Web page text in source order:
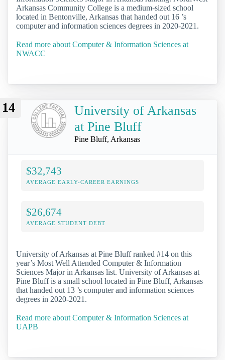
Arkansas Community College is a medium-sized school
located in Bentonville, Arkansas that handed out 16 ’s
computer and information sciences degrees in 2020-2021.
Read more about Computer & Information Sciences at
NWACC
14
University of Arkansas
at Pine Bluff
Pine Bluff, Arkansas
$32,743
AVERAGE EARLY-CAREER EARNINGS
$26,674
AVERAGE STUDENT DEBT
University of Arkansas at Pine Bluff ranked #14 on this
year’s Most Well Attended Computer & Information
Sciences Major in Arkansas list. University of Arkansas at
Pine Bluff is a small school located in Pine Bluff, Arkansas
that handed out 13 ’s computer and information sciences
degrees in 2020-2021.
Read more about Computer & Information Sciences at
UAPB